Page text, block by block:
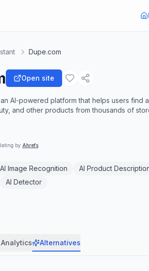
Dupe.com
Open site
AI-powered platform that helps users find
and other products from thousands of
by Ahrefs
AI Image Recognition AI Product
AI Detector
Analytics Alternatives